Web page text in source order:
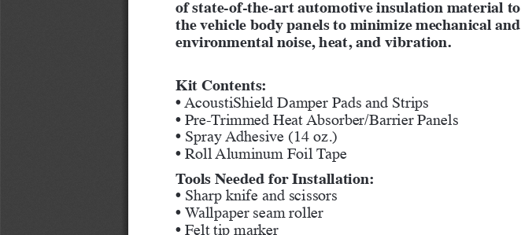
the vehicle body panels to minimize mechanical and
environmental noise, heat, and vibration.
Kit Contents:
• AcoustiShield Damper Pads and Strips
• Pre-Trimmed Heat Absorber/Barrier Panels
• Spray Adhesive (14 oz.)
• Roll Aluminum Foil Tape
Tools Needed for Installation:
• Sharp knife and scissors
• Wallpaper seam roller
• Felt tip marker